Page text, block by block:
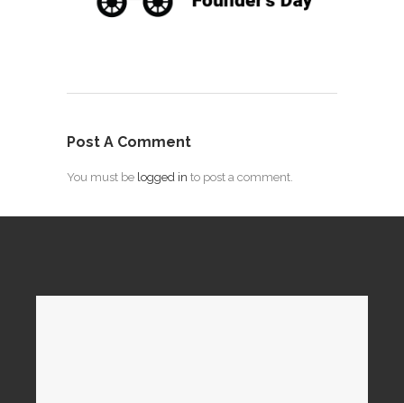
Post A Comment
You must be logged in to post a comment.